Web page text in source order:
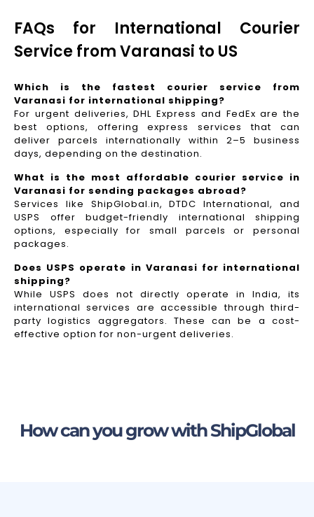
FAQs for International Courier
Service from Varanasi to US
Which is the fastest courier service from
Varanasi for international shipping?
For urgent deliveries, DHL Express and FedEx are the
best options, offering express services that can
deliver parcels internationally within 2–5 business
days, depending on the destination.
What is the most affordable courier service in
Varanasi for sending packages abroad?
Services like ShipGlobal.in, DTDC International, and
USPS offer budget-friendly international shipping
options, especially for small parcels or personal
packages.
Does USPS operate in Varanasi for international
shipping?
While USPS does not directly operate in India, its
international services are accessible through third-
party logistics aggregators. These can be a cost-
effective option for non-urgent deliveries.
How can you grow with ShipGlobal